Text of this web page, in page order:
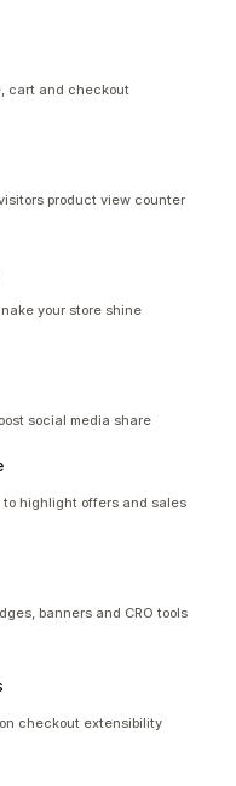
cart and checkout
product view counter
your store shine
social media share
highlight offers and sales
banners and CRO tools
checkout extensibility